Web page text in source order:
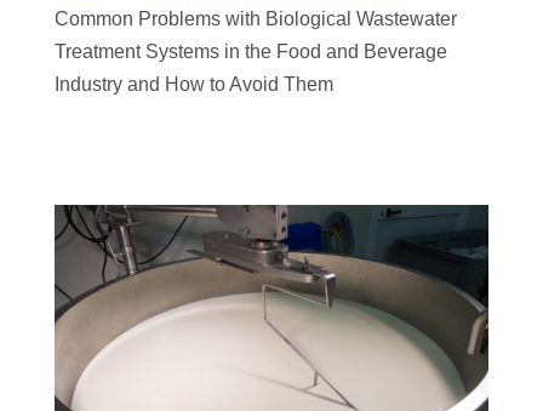
Common Problems with Biological Wastewater
Treatment Systems in the Food and Beverage
Industry and How to Avoid Them